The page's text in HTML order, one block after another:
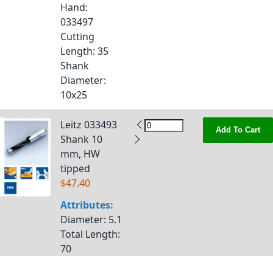
Hand:
033497
Cutting
Length: 35
Shank
Diameter:
10x25
Leitz 033493
Shank 10
mm, HW
tipped
$47.40
Attributes:
Diameter: 5.1
Total Length:
70
Add To Cart